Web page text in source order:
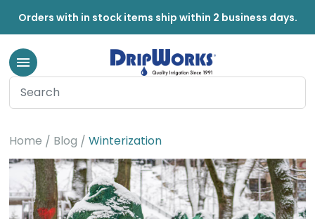
Orders with in stock items ship within 2 business days.
Home Blog Winterization
Winterization